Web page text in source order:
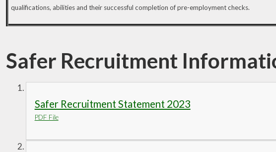
qualifications, abilities and their successful completion of pre-employment checks.
Safer Recruitment
Safer Recruitment Statement 2023
PDF File